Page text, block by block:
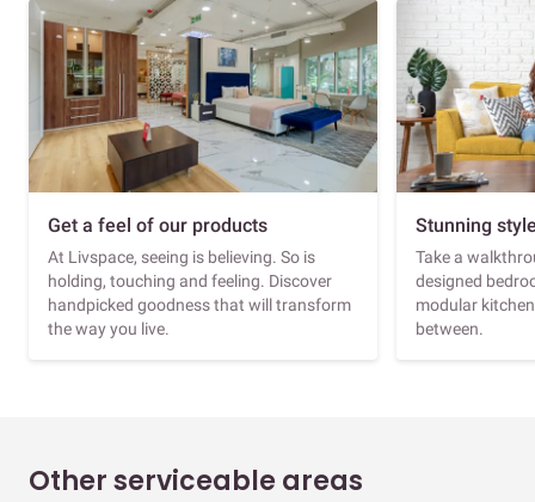
Get a feel of our products
At Livspace, seeing is believing. So is
holding, touching and feeling. Discover
handpicked goodness that will transform
the way you live.
Stunning
Take a
designed
modular
between.
Other serviceable areas